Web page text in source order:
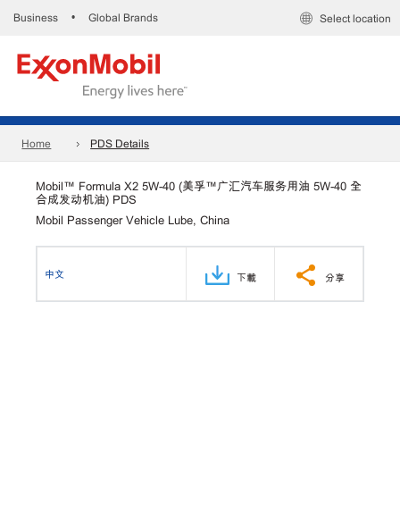
Business • Global Brands Select location
Home PDS Details
Mobil™ Formula X2 5W-40 (美孚™广汇汽车服务用油 5W-40 全
合成发动机油) PDS
Mobil Passenger Vehicle Lube, China
中文 下載 分享